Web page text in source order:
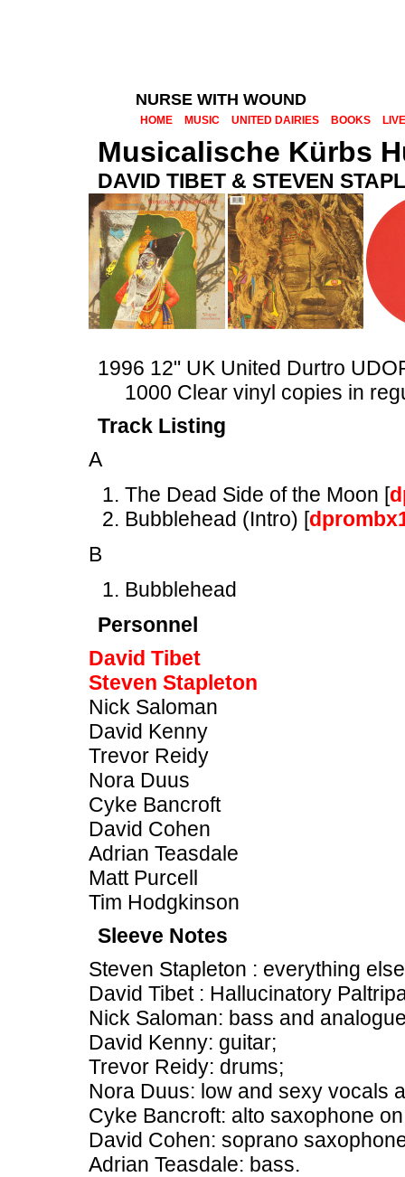
NURSE WITH WOUND
HOME MUSIC UNITED DAIRIES BOOKS LIVE
Musicalische Kürbs
DAVID TIBET & STEVEN
1996 12" UK United Durtro
1000 Clear vinyl copies in
Track Listing
A
The Dead Side of the Moon [
Bubblehead (Intro) [
B
Bubblehead
Personnel
David Tibet
Steven Stapleton
Nick Saloman
David Kenny
Trevor Reidy
Nora Duus
Cyke Bancroft
David Cohen
Adrian Teasdale
Matt Purcell
Tim Hodgkinson
Sleeve Notes
Steven Stapleton : everything
David Tibet : Hallucinatory
Nick Saloman: bass and
David Kenny: guitar;
Trevor Reidy: drums;
Nora Duus: low and sexy vocals
Cyke Bancroft: alto saxophone
David Cohen: soprano
Adrian Teasdale: bass.